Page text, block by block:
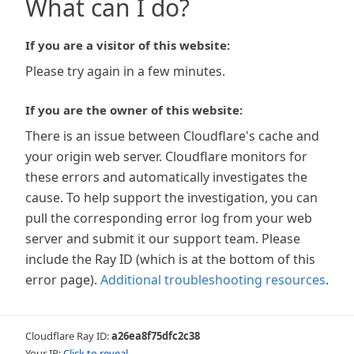
What can I do?
If you are a visitor of this website:
Please try again in a few minutes.
If you are the owner of this website:
There is an issue between Cloudflare's cache and
your origin web server. Cloudflare monitors for
these errors and automatically investigates the
cause. To help support the investigation, you can
pull the corresponding error log from your web
server and submit it our support team. Please
include the Ray ID (which is at the bottom of this
error page). Additional troubleshooting resources.
Cloudflare Ray ID:a26ea8f75dfc2c38